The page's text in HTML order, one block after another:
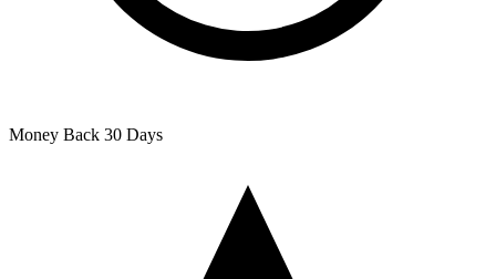
Money Back 30 Days